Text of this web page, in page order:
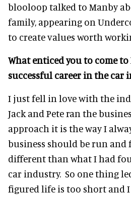
blooloop talked to Manby
family, appearing on
to create values worth
What enticed you to come to
successful career in the car
I just fell in love with the
Jack and Pete ran the
approach it is the way I
business should be run and
different than what I had
car industry. So one thing
figured life is too short and